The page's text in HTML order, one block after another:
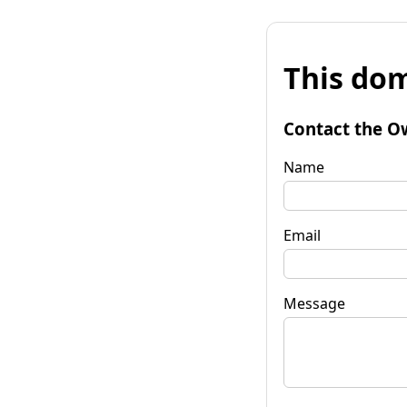
This
Contact the
Name
Email
Message